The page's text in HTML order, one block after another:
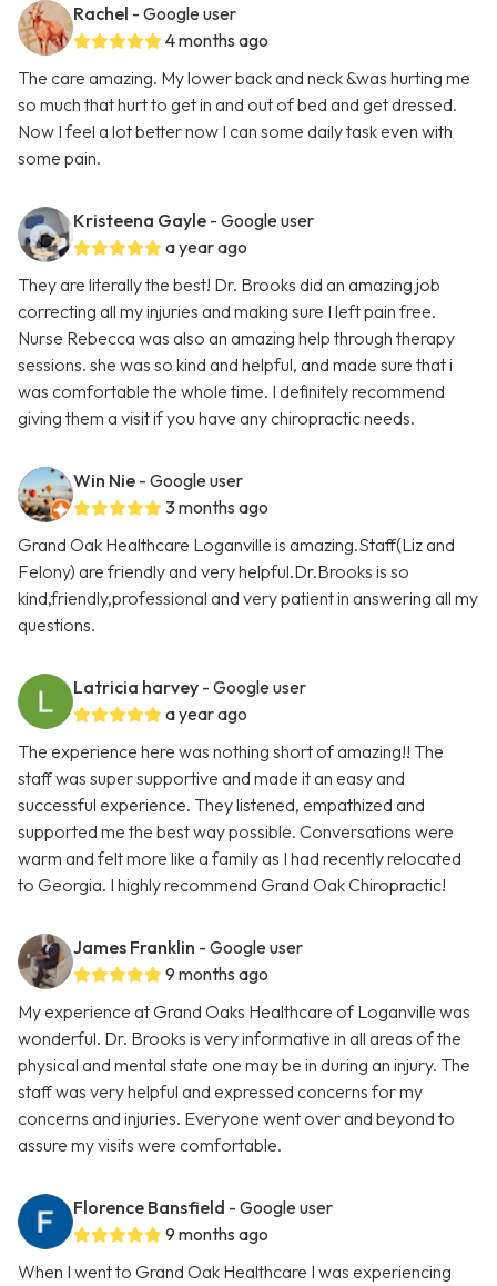
Rachel - Google user
4 months ago
The care amazing. My lower back and neck &was hurting me
so much that hurt to get in and out of bed and get dressed.
Now I feel a lot better now I can some daily task even with
some pain.
Kristeena Gayle - Google user
a year ago
They are literally the best! Dr. Brooks did an amazing job
correcting all my injuries and making sure I left pain free.
Nurse Rebecca was also an amazing help through therapy
sessions. she was so kind and helpful, and made sure that i
was comfortable the whole time. I definitely recommend
giving them a visit if you have any chiropractic needs.
Win Nie - Google user
3 months ago
Grand Oak Healthcare Loganville is amazing.Staff(Liz and
Felony) are friendly and very helpful.Dr.Brooks is so
kind,friendly,professional and very patient in answering all my
questions.
Latricia harvey - Google user
a year ago
The experience here was nothing short of amazing!! The
staff was super supportive and made it an easy and
successful experience. They listened, empathized and
supported me the best way possible. Conversations were
warm and felt more like a family as I had recently relocated
to Georgia. I highly recommend Grand Oak Chiropractic!
James Franklin - Google user
9 months ago
My experience at Grand Oaks Healthcare of Loganville was
wonderful. Dr. Brooks is very informative in all areas of the
physical and mental state one may be in during an injury. The
staff was very helpful and expressed concerns for my
concerns and injuries. Everyone went over and beyond to
assure my visits were comfortable.
Florence Bansfield - Google user
9 months ago
When I went to Grand Oak Healthcare I was experiencing